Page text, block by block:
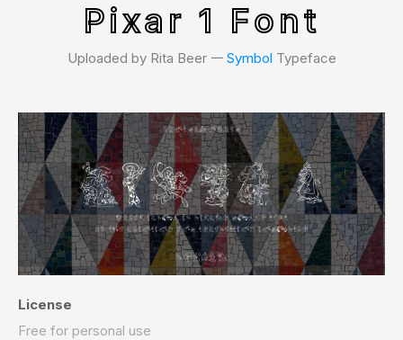
Pixar 1 Font
Uploaded by Rita Beer 𑁋 Symbol Typeface
License
Free for personal use